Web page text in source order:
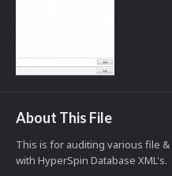
About This File
This is for auditing various file
with HyperSpin Database XML's.